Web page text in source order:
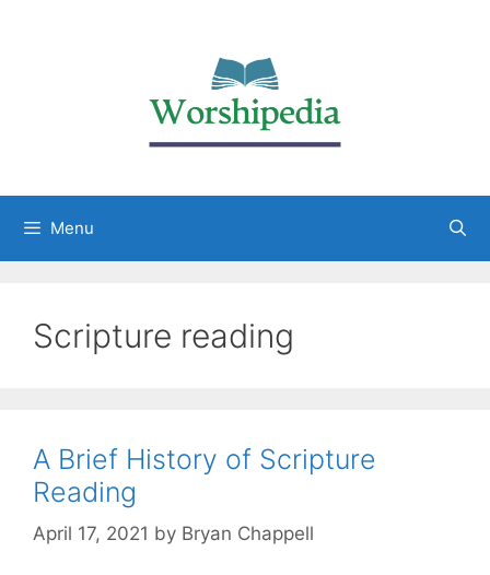
Menu
Scripture reading
A Brief History of Scripture
Reading
April 17, 2021 by Bryan Chappell